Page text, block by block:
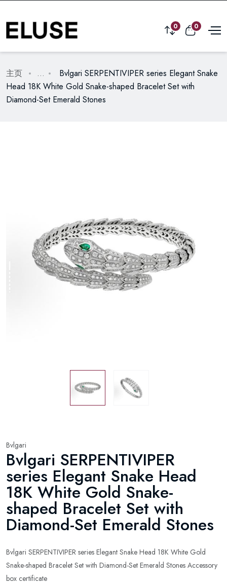
0 0
主页 ...
Bvlgari SERPENTIVIPER series Elegant Snake
Head 18K White Gold Snake-shaped Bracelet Set with
Diamond-Set Emerald Stones
Bvlgari
Bvlgari SERPENTIVIPER
series Elegant Snake Head
18K White Gold Snake-
shaped Bracelet Set with
Diamond-Set Emerald Stones
Bvlgari SERPENTIVIPER series Elegant Snake Head 18K White Gold
Snake-shaped Bracelet Set with Diamond-Set Emerald Stones Accessory
box certificate